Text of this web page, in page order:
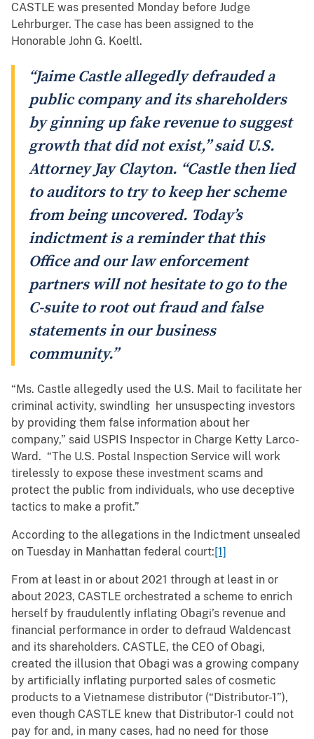
CASTLE was presented Monday before Judge
Lehrburger. The case has been assigned to the
Honorable John G. Koeltl.
“Jaime Castle allegedly defrauded a
public company and its shareholders
by ginning up fake revenue to suggest
growth that did not exist,” said U.S.
Attorney Jay Clayton. “Castle then lied
to auditors to try to keep her scheme
from being uncovered. Today’s
indictment is a reminder that this
Office and our law enforcement
partners will not hesitate to go to the
C-suite to root out fraud and false
statements in our business
community.”
“Ms. Castle allegedly used the U.S. Mail to facilitate her
criminal activity, swindling her unsuspecting investors
by providing them false information about her
company,” said USPIS Inspector in Charge Ketty Larco-
Ward. “The U.S. Postal Inspection Service will work
tirelessly to expose these investment scams and
protect the public from individuals, who use deceptive
tactics to make a profit.”
According to the allegations in the Indictment unsealed
on Tuesday in Manhattan federal court:[1]
From at least in or about 2021 through at least in or
about 2023, CASTLE orchestrated a scheme to enrich
herself by fraudulently inflating Obagi’s revenue and
financial performance in order to defraud Waldencast
and its shareholders. CASTLE, the CEO of Obagi,
created the illusion that Obagi was a growing company
by artificially inflating purported sales of cosmetic
products to a Vietnamese distributor (“Distributor-1”),
even though CASTLE knew that Distributor-1 could not
pay for and, in many cases, had no need for those